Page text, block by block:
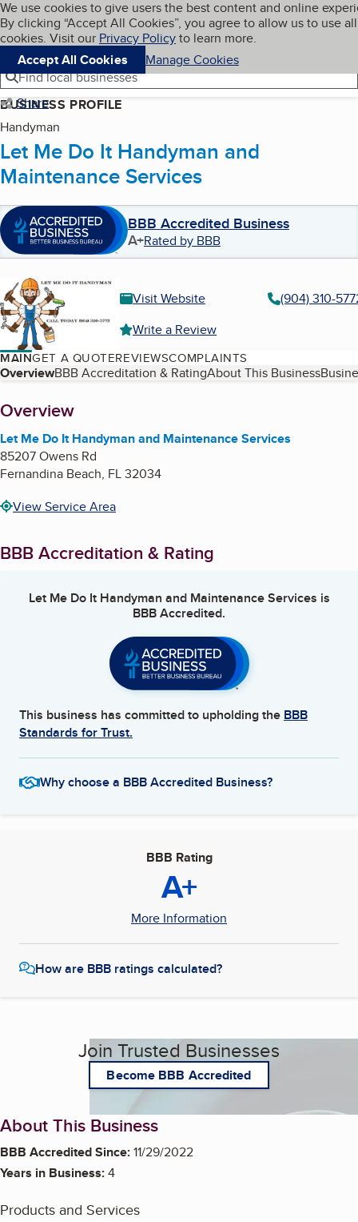
Skip to main content
Cookies on BBB.org
We use cookies to give users the best content and online
By clicking “Accept All Cookies”, you agree to allow us to use all
cookies. Visit our Privacy Policyto learn more.
Accept All Cookies
Manage Cookies
Navigation menu
Menu My BBB
Find local businesses
Share
BUSINESS PROFILE
Handyman
Let Me Do It Handyman and
Maintenance Services
BBB Accredited Business
A+Rated by BBB
Visit Website
(904) 310-
Write a Review
MAINGET A QUOTEREVIEWSCOMPLAINTS
Table of Contents
OverviewBBB Accreditation & RatingAbout This Business
About
Overview
Let Me Do It Handyman and Maintenance Services
85207 Owens Rd
Fernandina Beach, FL32034
View Service Area
BBB Accreditation & Rating
Let Me Do It Handyman and Maintenance Services is
BBB Accredited.
This business has committed to upholding the BBB
Standards for Trust.
Why choose a BBB Accredited Business?
BBB Rating
A+
More Information
How are BBB ratings calculated?
Join Trusted Businesses
Become BBB Accredited
About This Business
BBB Accredited Since:11/29/2022
Years in Business:4
Products and Services